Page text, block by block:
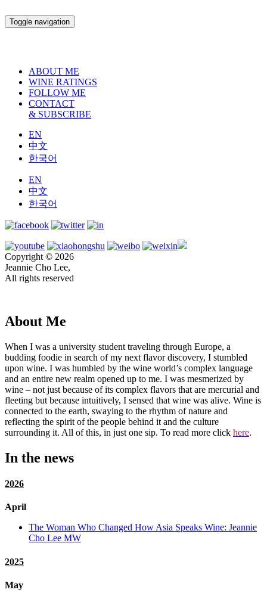
Toggle navigation
ABOUT ME
WINE RATINGS
FOLLOW ME
CONTACT
& SUBSCRIBE
EN
中文
한국어
EN
中文
한국어
Copyright © 2026
Jeannie Cho Lee,
All rights reserved
About Me
When I was a university student traveling through Europe, a
budding foodie in search of my next flavor discovery, I stumbled
upon wine. I was humbled by the wine world’s complex language
and an entire new realm opened up to me. I was mesmerized by
wine – not just because of its complex flavors that are mercurial and
fleeting but because intuitively, I sensed that wine was alive. Wine is
connected to the earth, swaying to the rhythm of nature and
reflecting the spirit of the people behind it and the culture
surrounding it. All of this, in just one sip. To read more click here.
In the news
2026
April
The Woman Who Changed How Asia Speaks Wine: Jeannie
Cho Lee MW
2025
May